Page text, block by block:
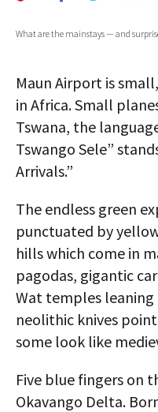
ABOUT
MEDIA
GLOBAL IDEAS CENTER
What are the mainstays — and
Maun Airport is
in Africa. Small
Tswana, the
Tswango Sele”
Arrivals.”
The endless green
punctuated by
hills which come in
pagodas, gigantic
Wat temples leaning
neolithic knives
some look like
Five blue fingers on
Okavango Delta.